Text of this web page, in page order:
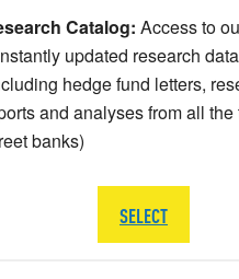
Catalog: Access to
updated research
hedge fund letters,
and analyses from all the
banks)
SELECT